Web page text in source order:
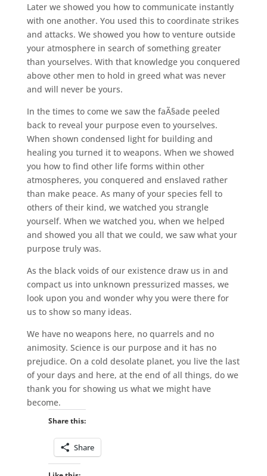
Later we showed you how to communicate instantly
with one another. You used this to coordinate strikes
and attacks. We showed you how to venture outside
your atmosphere in search of something greater
than yourselves. With that knowledge you conquered
above other men to hold in greed what was never
and will never be yours.
In the times to come we saw the faÃ§ade peeled
back to reveal your purpose even to yourselves.
When shown condensed light for building and
healing you turned it to weapons. When we showed
you how to find other life forms within other
atmospheres, you conquered and enslaved rather
than make peace. As many of your species fell to
others of their kind, we watched you strangle
yourself. When we watched you, when we helped
and showed you all that we could, we saw what your
purpose truly was.
As the black voids of our existence draw us in and
compact us into unknown pressurized masses, we
look upon you and wonder why you were there for
us to show so many ideas.
We have no weapons here, no quarrels and no
animosity. Science is our purpose and it has no
prejudice. On a cold desolate planet, you live the last
of your days and here, at the end of all things, do we
thank you for showing us what we might have
become.
Share this:
Share